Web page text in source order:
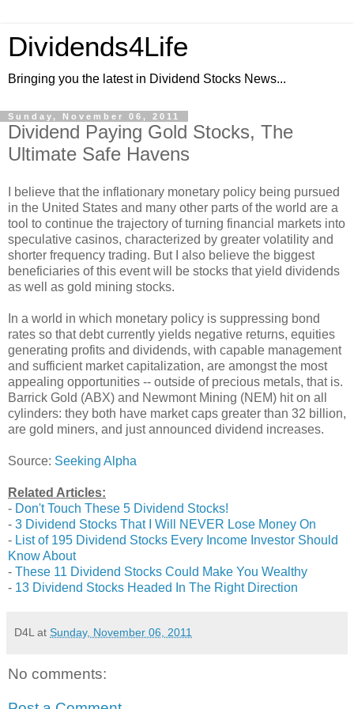
Dividends4Life
Bringing you the latest in Dividend Stocks News...
Sunday, November 06, 2011
Dividend Paying Gold Stocks, The
Ultimate Safe Havens
I believe that the inflationary monetary policy being pursued
in the United States and many other parts of the world are a
tool to continue the trajectory of turning financial markets into
speculative casinos, characterized by greater volatility and
shorter frequency trading. But I also believe the biggest
beneficiaries of this event will be stocks that yield dividends
as well as gold mining stocks.
In a world in which monetary policy is suppressing bond
rates so that debt currently yields negative returns, equities
generating profits and dividends, with capable management
and sufficient market capitalization, are amongst the most
appealing opportunities -- outside of precious metals, that is.
Barrick Gold (ABX) and Newmont Mining (NEM) hit on all
cylinders: they both have market caps greater than 32 billion,
are gold miners, and just announced dividend increases.
Source: Seeking Alpha
Related Articles:
- Don't Touch These 5 Dividend Stocks!
- 3 Dividend Stocks That I Will NEVER Lose Money On
- List of 195 Dividend Stocks Every Income Investor Should
Know About
- These 11 Dividend Stocks Could Make You Wealthy
- 13 Dividend Stocks Headed In The Right Direction
D4L at Sunday, November 06, 2011
No comments: